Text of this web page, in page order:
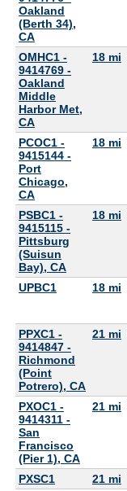
Oakland
(Berth 34),
CA
OMHC1 -
9414769 -
Oakland
Middle
Harbor Met,
CA
18 mi
PCOC1 -
9415144 -
Port
Chicago,
CA
18 mi
PSBC1 -
9415115 -
Pittsburg
(Suisun
Bay), CA
18 mi
UPBC1 18 mi
PPXC1 -
9414847 -
Richmond
(Point
Potrero), CA
21 mi
PXOC1 -
9414311 -
San
Francisco
(Pier 1), CA
21 mi
PXSC1 21 mi